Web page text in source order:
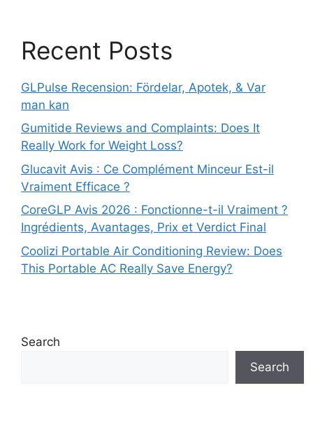
Recent Posts
GLPulse Recension: Fördelar, Apotek, & Var
man kan
Gumitide Reviews and Complaints: Does It
Really Work for Weight Loss?
Glucavit Avis : Ce Complément Minceur Est-il
Vraiment Efficace ?
CoreGLP Avis 2026 : Fonctionne-t-il Vraiment ?
Ingrédients, Avantages, Prix et Verdict Final
Coolizi Portable Air Conditioning Review: Does
This Portable AC Really Save Energy?
Search
Search